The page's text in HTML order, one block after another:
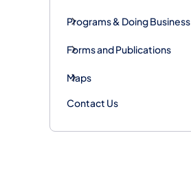
Programs & Doing Business
Forms and Publications
Maps
Contact Us